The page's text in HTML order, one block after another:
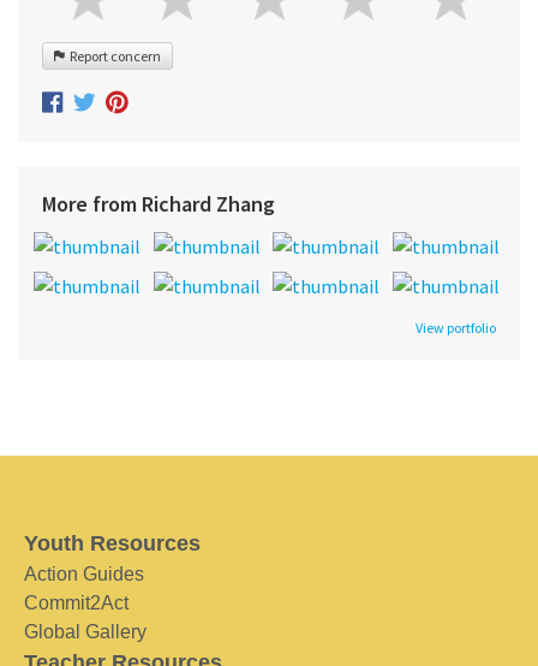
Report concern
More from Richard Zhang
View portfolio
Youth Resources
Action Guides
Commit2Act
Global Gallery